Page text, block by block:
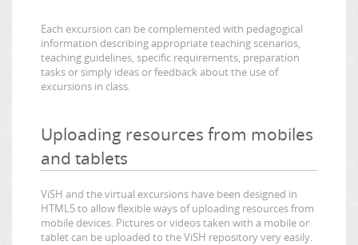
Each excursion can be complemented with pedagogical
information describing appropriate teaching scenarios,
teaching guidelines, specific requirements, preparation
tasks or simply ideas or feedback about the use of
excursions in class.
Uploading resources from mobiles
and tablets
ViSH and the virtual excursions have been designed in
HTML5 to allow flexible ways of uploading resources from
mobile devices. Pictures or videos taken with a mobile or
tablet can be uploaded to the ViSH repository very easily.